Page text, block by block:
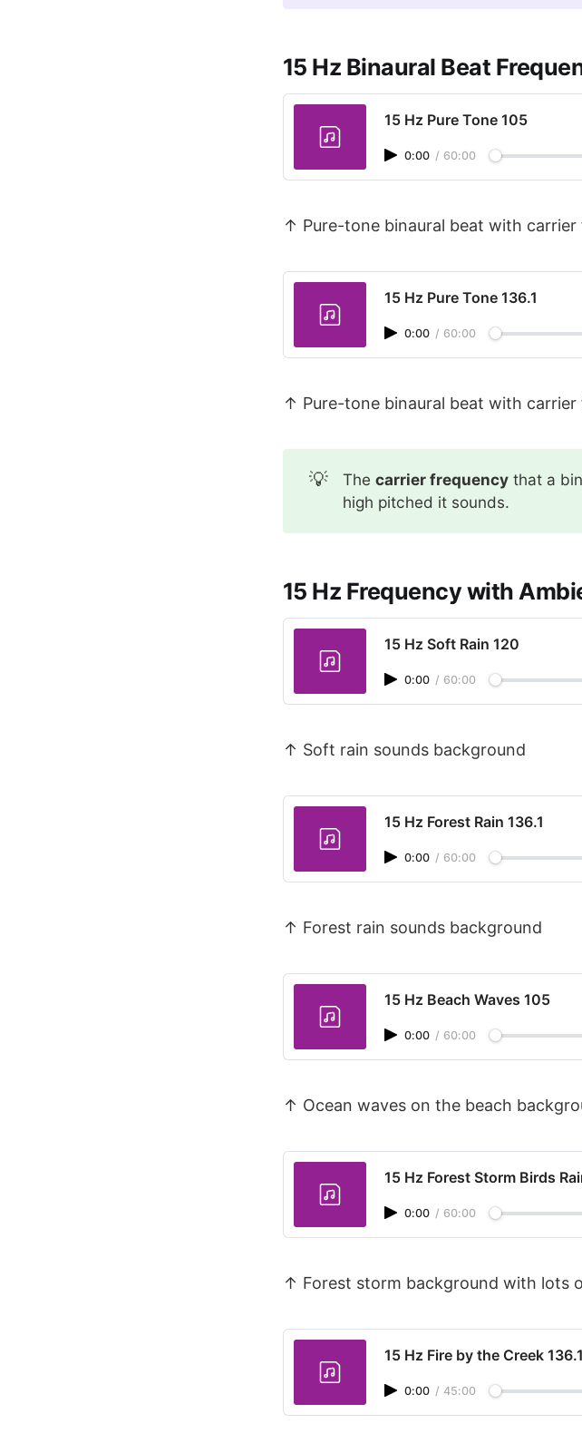
15 Hz Binaural Beat
15 Hz Pure Tone 105
0:00 / 60:00
↑ Pure-tone binaural beat with carrier
15 Hz Pure Tone 136.1
0:00 / 60:00
↑ Pure-tone binaural beat with carrier
💡 Thecarrier frequency that a
high pitched it sounds.
15 Hz Frequency with
15 Hz Soft Rain 120
0:00 / 60:00
↑ Soft rain sounds background
15 Hz Forest Rain 136.1
0:00 / 60:00
↑ Forest rain sounds background
15 Hz Beach Waves 105
0:00 / 60:00
↑ Ocean waves on the beach
15 Hz Forest Storm Birds
0:00 / 60:00
↑ Forest storm background with lots
15 Hz Fire by the Creek 136.1
0:00 / 45:00